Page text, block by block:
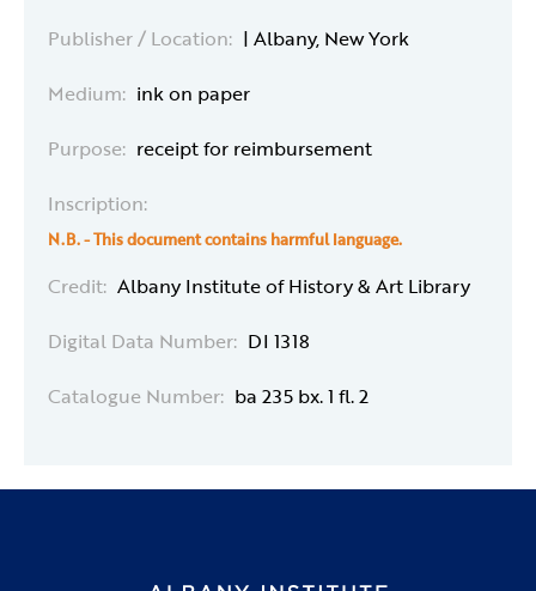
Publisher / Location: | Albany, New York
Medium: ink on paper
Purpose: receipt for reimbursement
Inscription:
N.B. - This document contains harmful language.
Credit: Albany Institute of History & Art Library
Digital Data Number: DI 1318
Catalogue Number: ba 235 bx. 1 fl. 2